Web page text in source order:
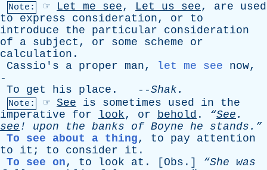
Note: ☞ Let me see, Let us see, are
used
to
express consideration, or
to
introduce
the particular
consideration
of
a subject , or some scheme
or
calculation .
Cassio's
a proper man, let me see now,
-
To
get his place . --Shak.
Note: ☞ See is sometimes used in
the
imperative
for look, or behold . “See .
see ! upon the banks of Boyne he stands.”
To see about a thing, to pay
attention
to
it ; to consider it .
To see on, to look at . [ Obs .] “She was